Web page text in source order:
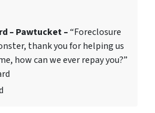
– Pawtucket –“Foreclosure
thank you for helping us
how can we ever repay you?”